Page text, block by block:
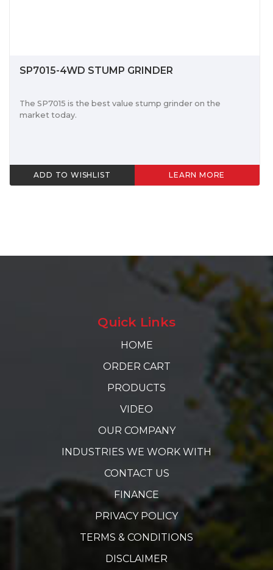
SP7015-4WD STUMP GRINDER
The SP7015 is the best value stump grinder on the
market today.
ADD TO WISHLIST LEARN MORE
Quick Links
HOME
ORDER CART
PRODUCTS
VIDEO
OUR COMPANY
INDUSTRIES WE WORK WITH
CONTACT US
FINANCE
PRIVACY POLICY
TERMS & CONDITIONS
DISCLAIMER